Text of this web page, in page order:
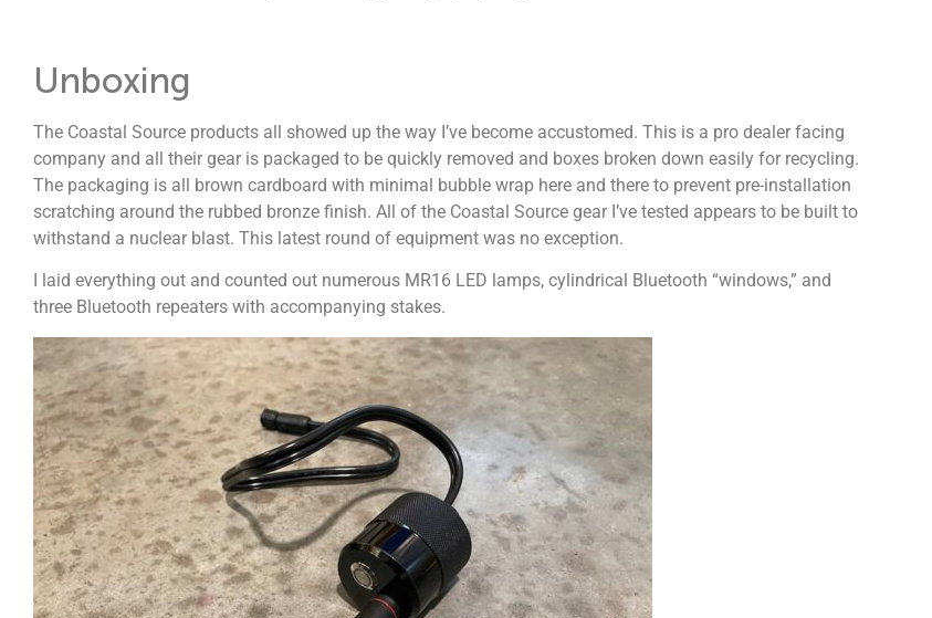
Unboxing
The Coastal Source products all showed up the way I’ve become accustomed. This is a pro dealer facing
company and all their gear is packaged to be quickly removed and boxes broken down easily for recycling.
The packaging is all brown cardboard with minimal bubble wrap here and there to prevent pre-installation
scratching around the rubbed bronze finish. All of the Coastal Source gear I’ve tested appears to be built to
withstand a nuclear blast. This latest round of equipment was no exception.
I laid everything out and counted out numerous MR16 LED lamps, cylindrical Bluetooth “windows,” and
three Bluetooth repeaters with accompanying stakes.